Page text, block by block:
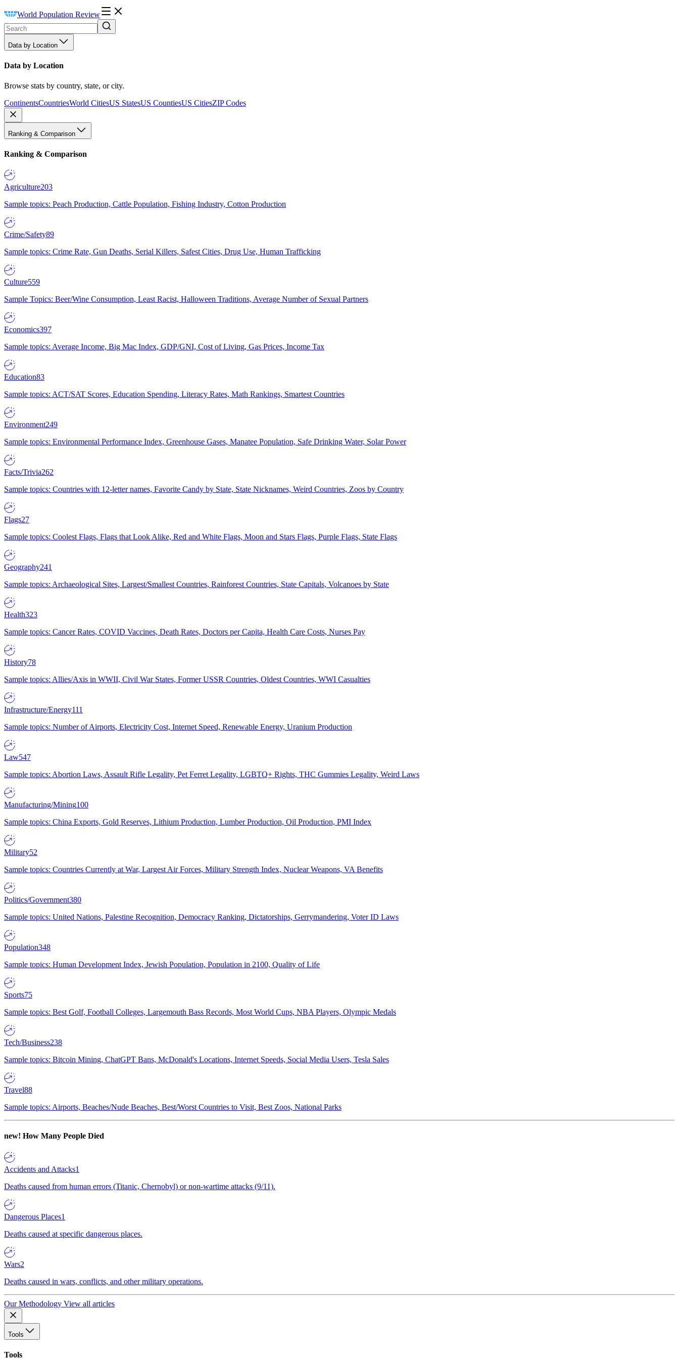
World Population Review
Data by Location
Data by Location
Browse stats by country, state, or city.
ContinentsCountriesWorld CitiesUS StatesUS CountiesUS CitiesZIP Codes
Ranking & Comparison
Ranking & Comparison
Agriculture203
Sample topics: Peach Production, Cattle Population, Fishing Industry, Cotton Production
Crime/Safety89
Sample topics: Crime Rate, Gun Deaths, Serial Killers, Safest Cities, Drug Use, Human Trafficking
Culture559
Sample Topics: Beer/Wine Consumption, Least Racist, Halloween Traditions, Average Number of Sexual Partners
Economics397
Sample topics: Average Income, Big Mac Index, GDP/GNI, Cost of Living, Gas Prices, Income Tax
Education83
Sample topics: ACT/SAT Scores, Education Spending, Literacy Rates, Math Rankings, Smartest Countries
Environment249
Sample topics: Environmental Performance Index, Greenhouse Gases, Manatee Population, Safe Drinking Water, Solar Power
Facts/Trivia262
Sample topics: Countries with 12-letter names, Favorite Candy by State, State Nicknames, Weird Countries, Zoos by Country
Flags27
Sample topics: Coolest Flags, Flags that Look Alike, Red and White Flags, Moon and Stars Flags, Purple Flags, State Flags
Geography241
Sample topics: Archaeological Sites, Largest/Smallest Countries, Rainforest Countries, State Capitals, Volcanoes by State
Health323
Sample topics: Cancer Rates, COVID Vaccines, Death Rates, Doctors per Capita, Health Care Costs, Nurses Pay
History78
Sample topics: Allies/Axis in WWII, Civil War States, Former USSR Countries, Oldest Countries, WWI Casualties
Infrastructure/Energy111
Sample topics: Number of Airports, Electricity Cost, Internet Speed, Renewable Energy, Uranium Production
Law547
Sample topics: Abortion Laws, Assault Rifle Legality, Pet Ferret Legality, LGBTQ+ Rights, THC Gummies Legality, Weird Laws
Manufacturing/Mining100
Sample topics: China Exports, Gold Reserves, Lithium Production, Lumber Production, Oil Production, PMI Index
Military52
Sample topics: Countries Currently at War, Largest Air Forces, Military Strength Index, Nuclear Weapons, VA Benefits
Politics/Government380
Sample topics: United Nations, Palestine Recognition, Democracy Ranking, Dictatorships, Gerrymandering, Voter ID Laws
Population348
Sample topics: Human Development Index, Jewish Population, Population in 2100, Quality of Life
Sports75
Sample topics: Best Golf, Football Colleges, Largemouth Bass Records, Most World Cups, NBA Players, Olympic Medals
Tech/Business238
Sample topics: Bitcoin Mining, ChatGPT Bans, McDonald's Locations, Internet Speeds, Social Media Users, Tesla Sales
Travel88
Sample topics: Airports, Beaches/Nude Beaches, Best/Worst Countries to Visit, Best Zoos, National Parks
new! How Many People Died
Accidents and Attacks1
Deaths caused from human errors (Titanic, Chernobyl) or non-wartime attacks (9/11).
Dangerous Places1
Deaths caused at specific dangerous places.
Wars2
Deaths caused in wars, conflicts, and other military operations.
Our Methodology View all articles
Tools
Tools